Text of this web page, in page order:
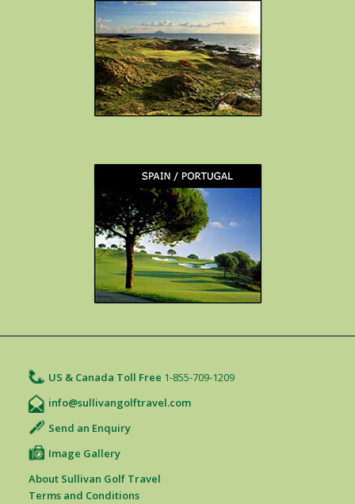
US & Canada Toll Free 1-855-709-1209
info@sullivangolftravel.com
Send an Enquiry
Image Gallery
About Sullivan Golf Travel
Terms and Conditions